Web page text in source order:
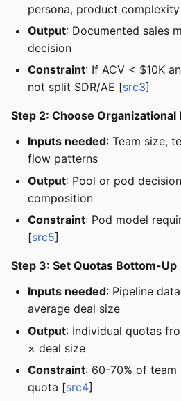
persona, product complexity
Output: Documented sales
decision
Constraint: If ACV < $10K
not split SDR/AE [src3]
Step 2: Choose Organizational
Inputs needed: Team size,
flow patterns
Output: Pool or pod
composition
Constraint: Pod model
[src5]
Step 3: Set Quotas Bottom-Up
Inputs needed: Pipeline
average deal size
Output: Individual quotas
× deal size
Constraint: 60-70% of
quota [src4]